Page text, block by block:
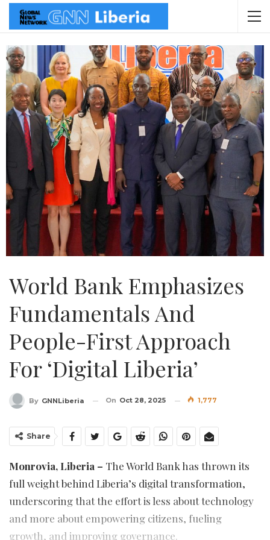
World Bank Emphasizes
Fundamentals And
People-First Approach
For ‘Digital Liberia’
By GNNLiberia On Oct 28, 2025 1,777
Share
Monrovia, Liberia – The World Bank has thrown its
full weight behind Liberia’s digital transformation,
underscoring that the effort is less about technology
and more about empowering citizens, fueling
growth, and improving governance.